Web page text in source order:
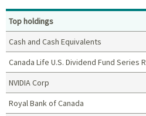
Top holdings
Cash and Cash Equivalents
Canada Life U.S. Dividend Fund Series R
NVIDIA Corp
Royal Bank of Canada